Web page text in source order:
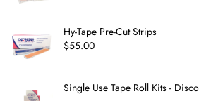
Hy-Tape Pre-Cut Strips
$55.00
Single Use Tape Roll Kits -